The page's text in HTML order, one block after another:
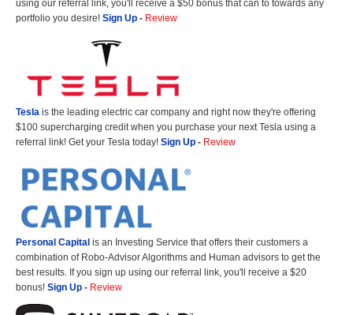
using our referral link, you'll receive a $50 bonus that can to towards any
portfolio you desire! Sign Up - Review
Tesla is the leading electric car company and right now they're offering
$100 supercharging credit when you purchase your next Tesla using a
referral link! Get your Tesla today! Sign Up - Review
Personal Capital is an Investing Service that offers their customers a
combination of Robo-Advisor Algorithms and Human advisors to get the
best results. If you sign up using our referral link, you'll receive a $20
bonus! Sign Up - Review